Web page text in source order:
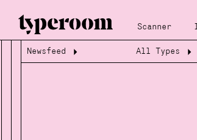
Scanner
Loading...
Loading...
Newsfeed All Types